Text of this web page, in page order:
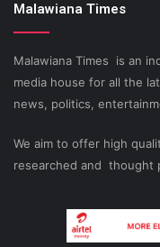
Malawiana Times
Malawiana Times is an
media house for all the
news, politics,
We aim to offer high
researched and thought